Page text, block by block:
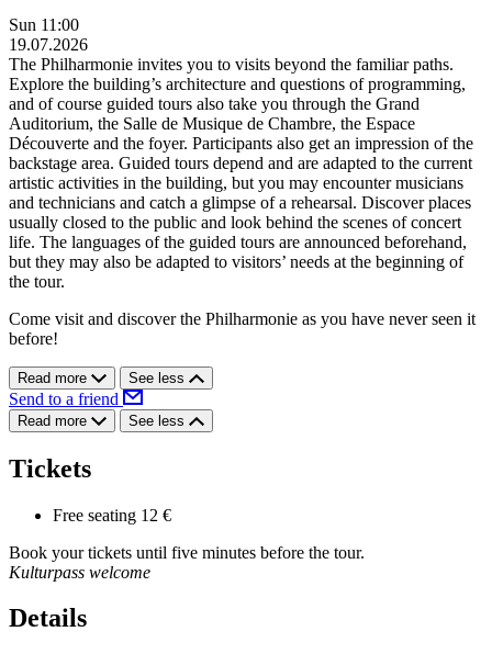
Sun 11:00
19.07.2026
The Philharmonie invites you to visits beyond the familiar paths.
Explore the building’s architecture and questions of programming,
and of course guided tours also take you through the Grand
Auditorium, the Salle de Musique de Chambre, the Espace
Découverte and the foyer. Participants also get an impression of the
backstage area. Guided tours depend and are adapted to the current
artistic activities in the building, but you may encounter musicians
and technicians and catch a glimpse of a rehearsal. Discover places
usually closed to the public and look behind the scenes of concert
life. The languages of the guided tours are announced beforehand,
but they may also be adapted to visitors’ needs at the beginning of
the tour.
Come visit and discover the Philharmonie as you have never seen it
before!
Read more See less
Send to a friend
Read more See less
Tickets
Free seating 12 €
Book your tickets until five minutes before the tour.
Kulturpass welcome
Details